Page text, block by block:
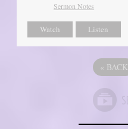
Sermon Notes
Watch Listen
« BACK